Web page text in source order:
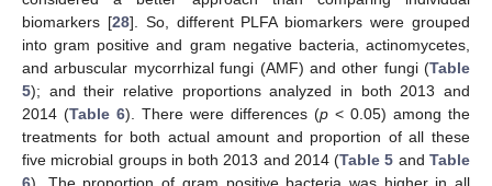
biomarkers [28]. So, different PLFA biomarkers were grouped
into gram positive and gram negative bacteria, actinomycetes,
and arbuscular mycorrhizal fungi (AMF) and other fungi (Table
5); and their relative proportions analyzed in both 2013 and
2014 (Table 6). There were differences (p < 0.05) among the
treatments for both actual amount and proportion of all these
five microbial groups in both 2013 and 2014 (Table 5 andTable
6). The proportion of gram positive bacteria was higher in all
12. May
13. May
14. May
15. May
16. May
17. May
18. May
19. May
20. May
22. May
23. May
24. May
25. May
26. May
27. May
28. May
29. May
30. May
1. Jun
2. Jun
3. Jun
4. Jun
5. Jun
6. Jun
7. Jun
8. Jun
9. Jun
11. Jun
12. Jun
13. Jun
14. Jun
15. Jun
16. Jun
17. Jun
18. Jun
19. Jun
21. Jun
22. Jun
23. Jun
24. Jun
25. Jun
26. Jun
27. Jun
28. Jun
29. Jun
1. Jul
2. Jul
3. Jul
4. Jul
5. Jul
6. Jul
7. Jul
8. Jul
9. Jul
11. Jul
12. Jul
13. Jul
14. Jul
15. Jul
16. Jul
17. Jul
18. Jul
19. Jul
21. Jul
22. Jul
23. Jul
24. Jul
25. Jul
26. Jul
27. Jul
28. Jul
29. Jul
31. Jul
1. Aug
2. Aug
3. Aug
4. Aug
5. Aug
6. Aug
7. Aug
8. Aug